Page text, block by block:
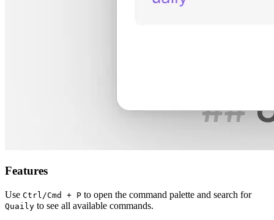
Features
Use Ctrl/Cmd + P to open the command palette and search for
Quaily to see all available commands.